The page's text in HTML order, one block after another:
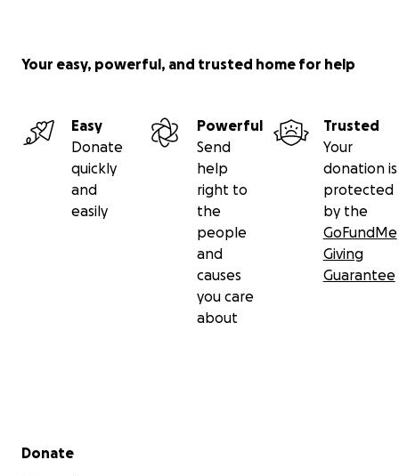
Your easy, powerful, and trusted home for help
Easy
Donate
quickly
and
easily
Powerful
Send
help
right to
the
people
and
causes
you care
about
Trusted
Your
donation is
protected
by the
GoFundMe
Giving
Guarantee
Secondary menu
Donate